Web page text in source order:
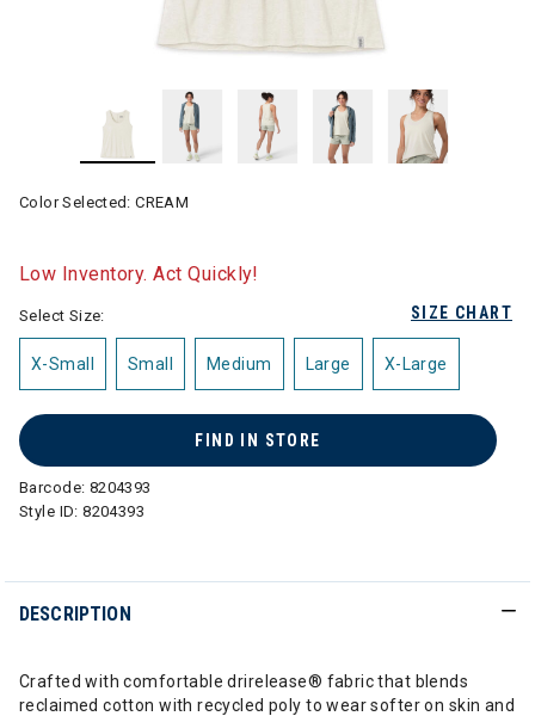
Color Selected:CREAM
Low Inventory. Act Quickly!
SIZE CHART
Select Size:
X-Small Small Medium Large X-Large
FIND IN STORE
Barcode: 8204393
Style ID:8204393
DESCRIPTION
Crafted with comfortable drirelease® fabric that blends
reclaimed cotton with recycled poly to wear softer on skin and